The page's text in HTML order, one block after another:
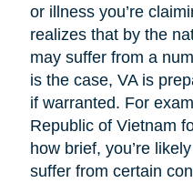
or illness you’re
realizes that by the
may suffer from a
is the case, VA is
if warranted. For
Republic of Vietnam
how brief, you’re
suffer from certain